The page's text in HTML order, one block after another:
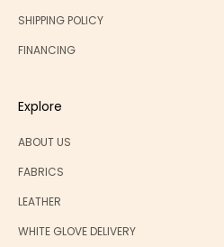
SHIPPING POLICY
FINANCING
Explore
ABOUT US
FABRICS
LEATHER
WHITE GLOVE DELIVERY